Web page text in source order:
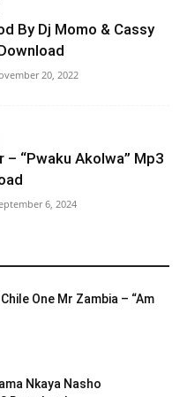
By Dj Momo & Cassy
20, 2022
– “Pwaku Akolwa” Mp3
6, 2024
One Mr Zambia – “Am
Nkaya Nasho